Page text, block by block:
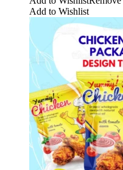
Add to Wishlist